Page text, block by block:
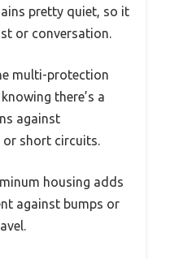
pretty quiet, so it
or conversation.
multi-protection
there’s a
against
or short circuits.
housing adds
against bumps or